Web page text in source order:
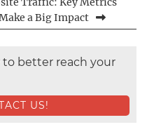
a Big Impact
better reach your
US!